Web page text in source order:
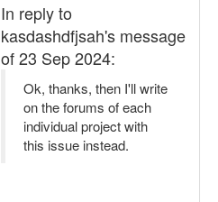
In reply to
kasdashdfjsah's message
of 23 Sep 2024:
Ok, thanks, then I'll write
on the forums of each
individual project with
this issue instead.